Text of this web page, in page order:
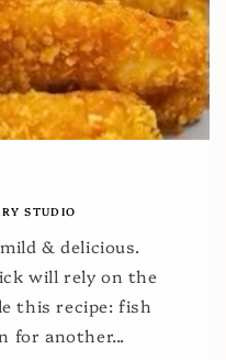
STUDIO
& delicious.
will rely on the
this recipe: fish
for another...